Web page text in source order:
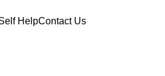
HelpContact Us